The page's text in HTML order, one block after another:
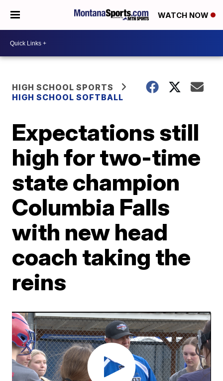
WATCH NOW
HIGH SCHOOL SPORTS
HIGH SCHOOL SOFTBALL
Expectations still
high for two-time
state champion
Columbia Falls
with new head
coach taking the
reins